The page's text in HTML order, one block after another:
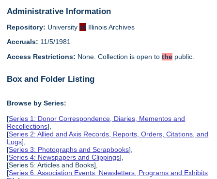
Administrative Information
Repository: Universityof Illinois Archives
Accruals: 11/5/1981
Access Restrictions: None. Collection is open tothe public.
Box and Folder Listing
Browse by Series:
[Series 1: Donor Correspondence, Diaries, Mementos and
Recollections],
[Series 2: Allied and Axis Records, Reports, Orders, Citations, and
Logs],
[Series 3: Photographs and Scrapbooks],
[Series 4: Newspapers and Clippings],
[Series 5: Articles and Books],
[Series 6: Association Events, Newsletters, Programs and Exhibits